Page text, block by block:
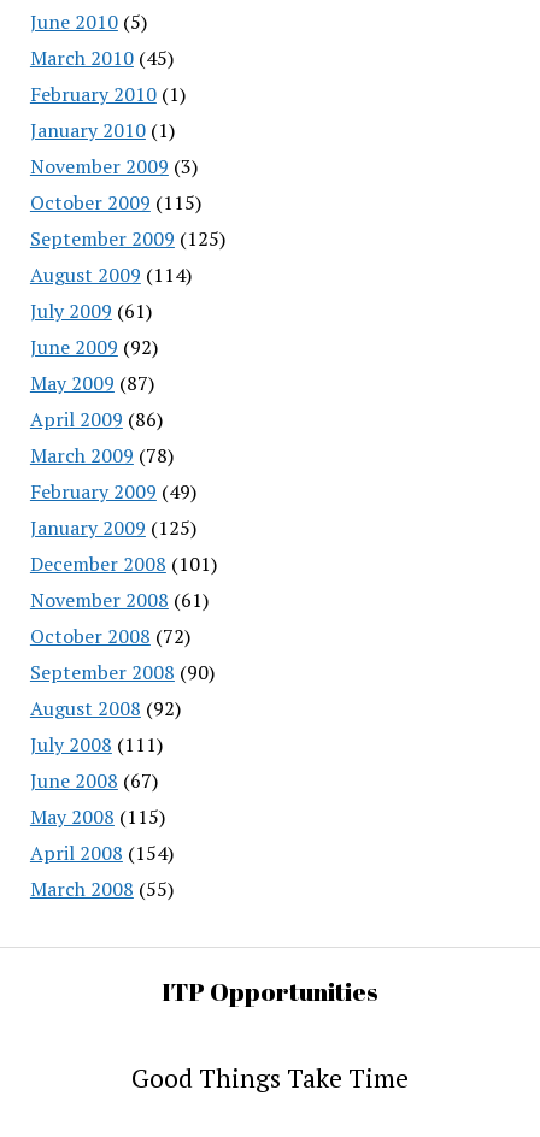
June 2010(5)
March 2010(45)
February 2010(1)
January 2010(1)
November 2009 (3)
October 2009 (115)
September 2009 (125)
August 2009 (114)
July 2009 (61)
June 2009 (92)
May 2009 (87)
April 2009 (86)
March 2009 (78)
February 2009 (49)
January 2009 (125)
December 2008 (101)
November 2008 (61)
October 2008 (72)
September 2008 (90)
August 2008 (92)
July 2008 (111)
June 2008 (67)
May 2008 (115)
April 2008 (154)
March 2008 (55)
ITP Opportunities
Good Things Take Time